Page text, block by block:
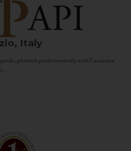
Italy
planted predominantly with Cesanese